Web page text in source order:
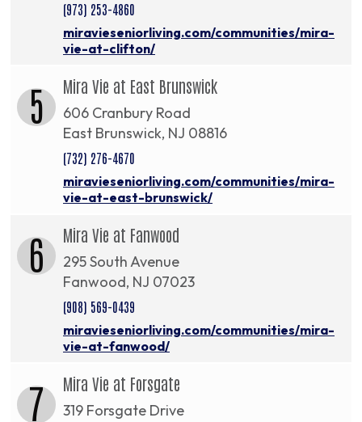
(973) 253-4860
miravieseniorliving.com/communities/mira-
vie-at-clifton/
5 Mira Vie at East Brunswick
606 Cranbury Road
East Brunswick, NJ 08816
(732) 276-4670
miravieseniorliving.com/communities/mira-
vie-at-east-brunswick/
6 Mira Vie at Fanwood
295 South Avenue
Fanwood, NJ 07023
(908) 569-0439
miravieseniorliving.com/communities/mira-
vie-at-fanwood/
7 Mira Vie at Forsgate
319 Forsgate Drive